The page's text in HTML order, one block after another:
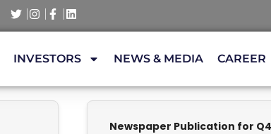
INVESTORS NEWS & MEDIA CAREER
Newspaper Publication for Q4